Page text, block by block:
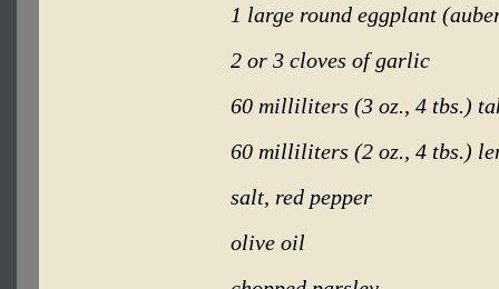
1 large round eggplant
2 or 3 cloves of garlic
60 milliliters (3 oz., 4 tbs.)
60 milliliters (2 oz., 4 tbs.)
salt, red pepper
olive oil